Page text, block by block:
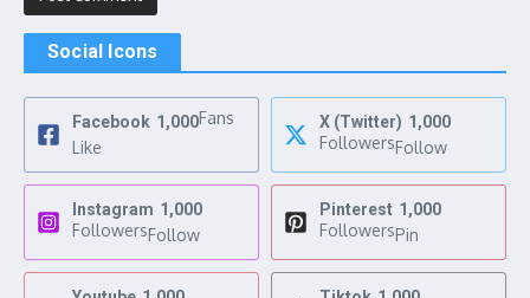
Social Icons
Facebook 1,000Fans
Like
X (Twitter) 1,000
FollowersFollow
Instagram 1,000
FollowersFollow
Pinterest 1,000
FollowersPin